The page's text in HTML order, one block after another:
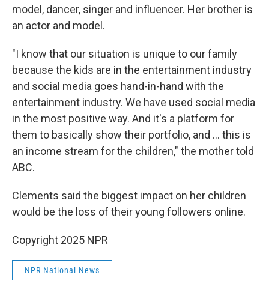
model, dancer, singer and influencer. Her brother is
an actor and model.
"I know that our situation is unique to our family
because the kids are in the entertainment industry
and social media goes hand-in-hand with the
entertainment industry. We have used social media
in the most positive way. And it's a platform for
them to basically show their portfolio, and … this is
an income stream for the children," the mother told
ABC.
Clements said the biggest impact on her children
would be the loss of their young followers online.
Copyright 2025 NPR
NPR National News